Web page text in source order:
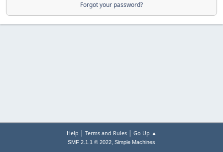
Forgot your password?
Help | Terms and Rules| Go Up ▲
SMF 2.1.1 © 2022, Simple Machines